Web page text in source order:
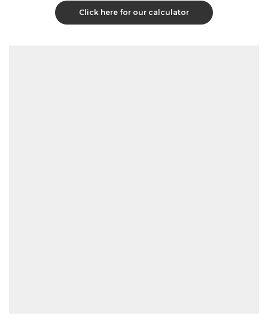
Click here for our calculator